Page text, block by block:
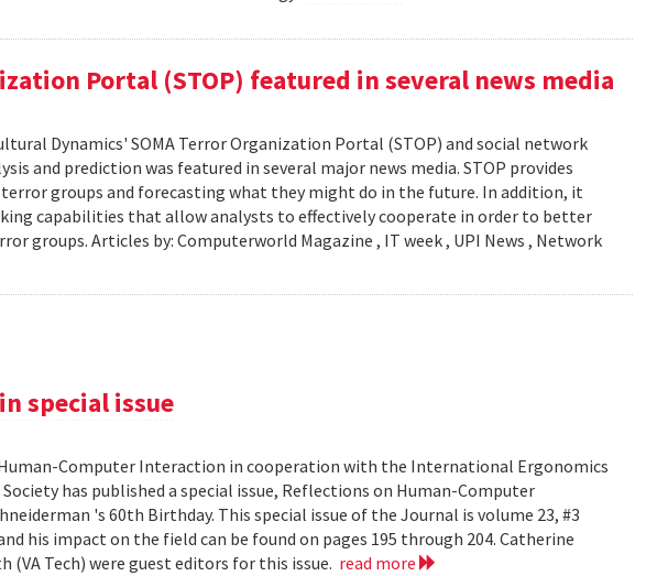
Portal (STOP) featured in several news media
Dynamics' SOMA Terror Organization Portal (STOP) and social network
and prediction was featured in several major news media. STOP provides
groups and forecasting what they might do in the future. In addition, it
capabilities that allow analysts to effectively cooperate in order to better
groups. Articles by: Computerworld Magazine , IT week , UPI News , Network
special issue
Computer Interaction in cooperation with the International Ergonomics
has published a special issue, Reflections on Human-Computer
's 60th Birthday. This special issue of the Journal is volume 23, #3
his impact on the field can be found on pages 195 through 204. Catherine
(VA Tech) were guest editors for this issue. read more